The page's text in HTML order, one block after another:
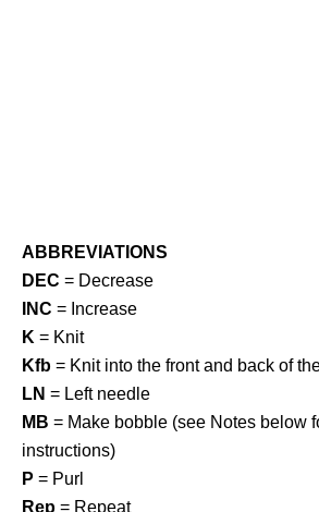
ABBREVIATIONS
DEC = Decrease
INC = Increase
K = Knit
Kfb = Knit into the front and back of
LN = Left needle
MB = Make bobble (see Notes below
instructions)
P = Purl
Rep = Repeat